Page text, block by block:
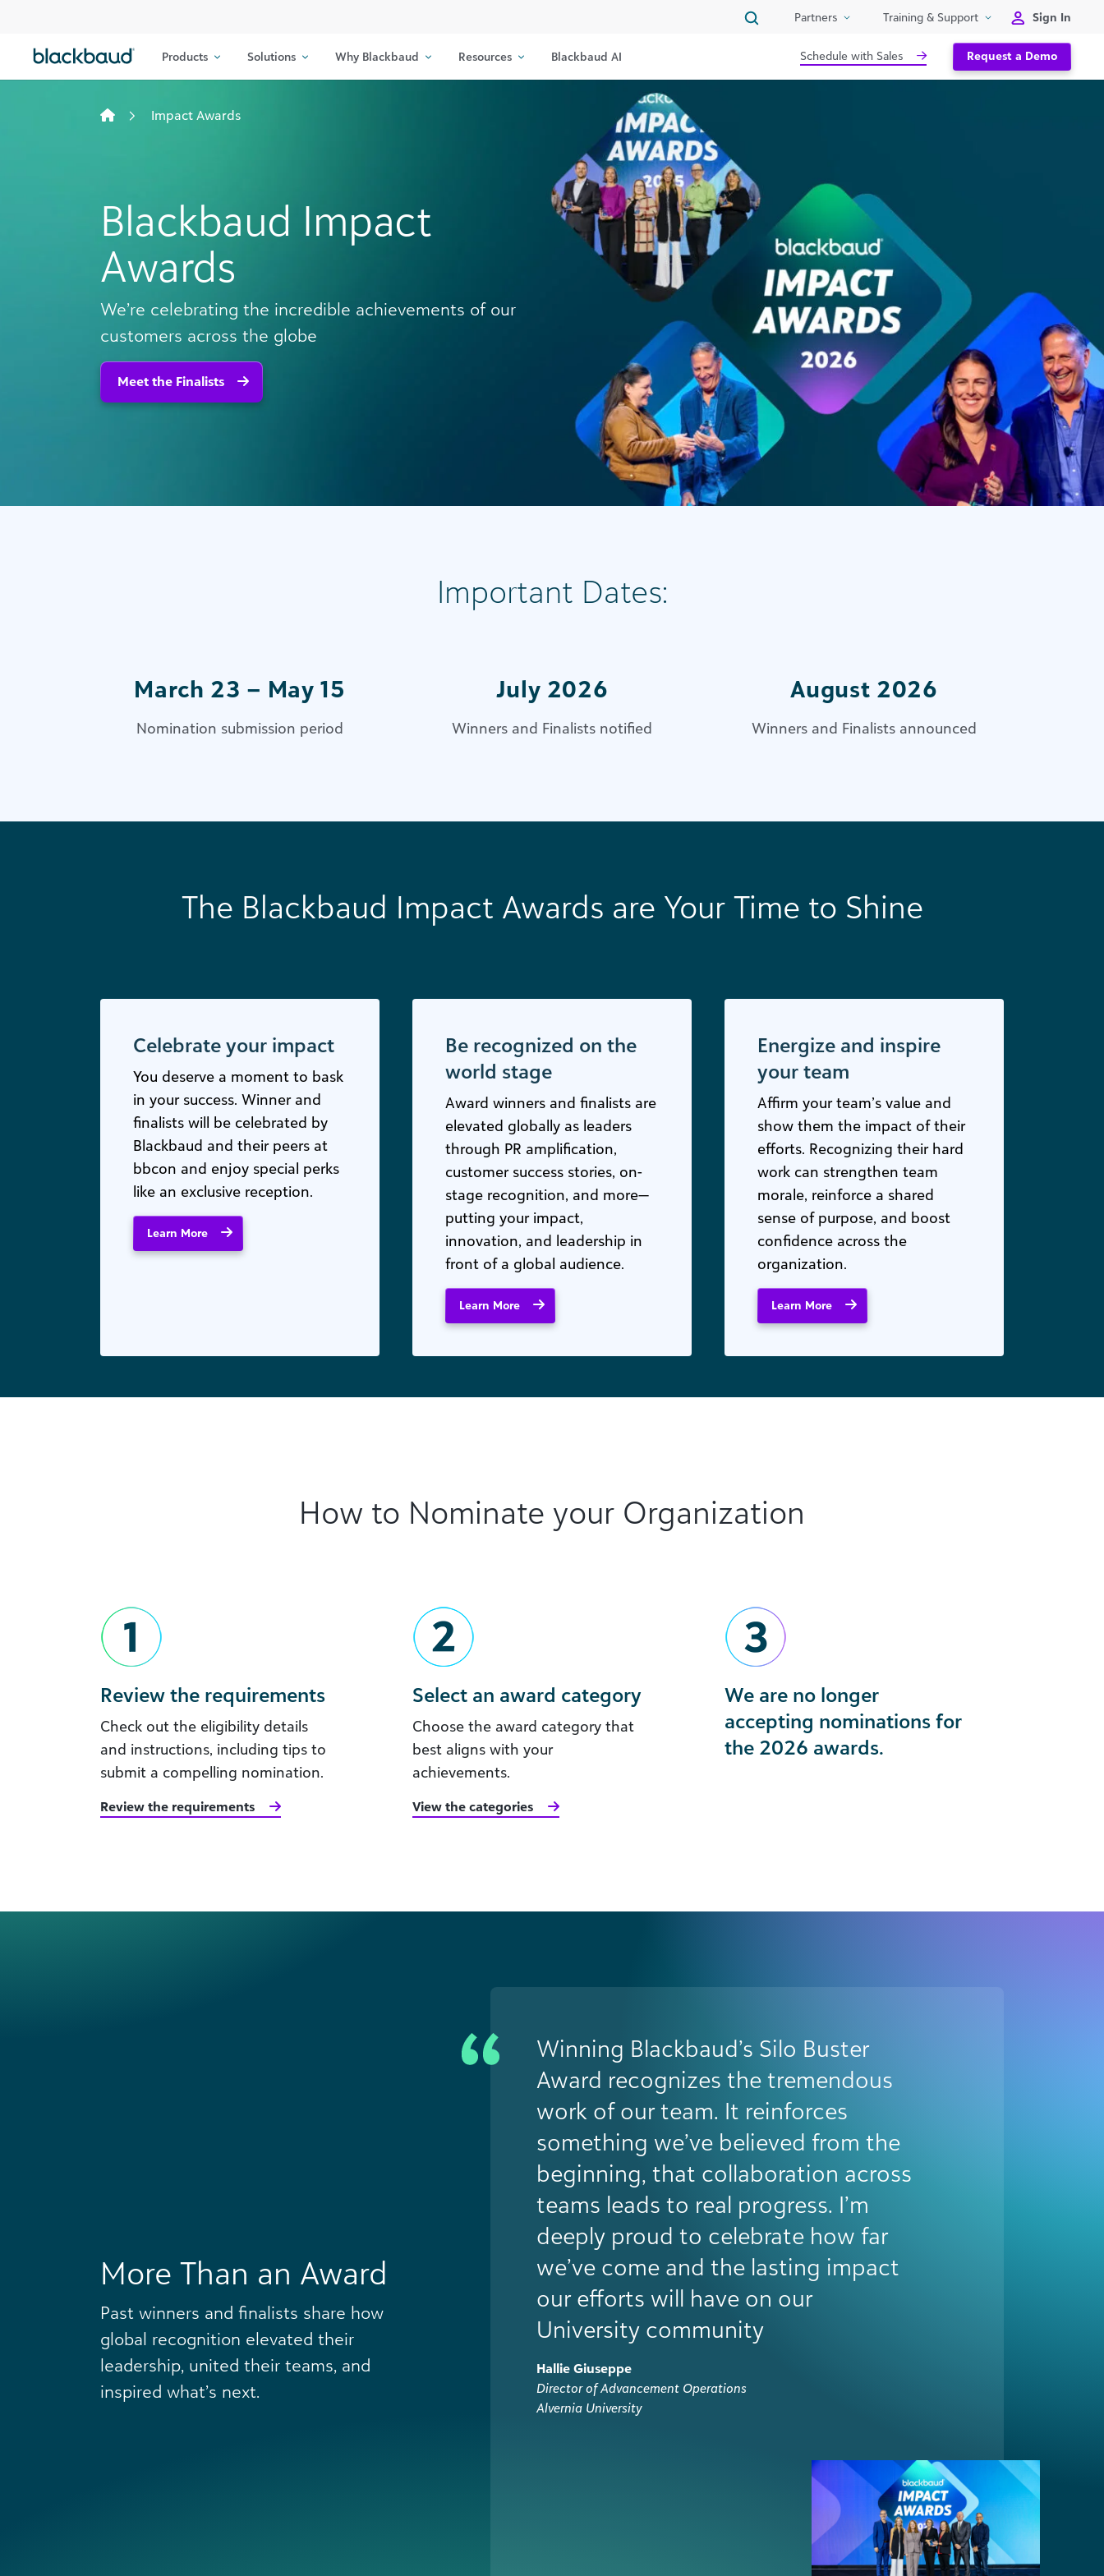
Partners Training & Support Sign In
Products Solutions Why Blackbaud Resources Blackbaud AI Schedule with Sales Request a Demo
Impact Awards
Blackbaud Impact
Awards
We’re celebrating the incredible achievements of our
customers across the globe
Meet the Finalists
Important Dates:
March 23 – May 15
Nomination submission period
July 2026
Winners and Finalists notified
August 2026
Winners and Finalists announced
The Blackbaud Impact Awards are Your Time to Shine
Celebrate your impact
You deserve a moment to bask
in your success. Winner and
finalists will be celebrated by
Blackbaud and their peers at
bbcon and enjoy special perks
like an exclusive reception.
Learn More
Be recognized on the
world stage
Award winners and finalists are
elevated globally as leaders
through PR amplification,
customer success stories, on-
stage recognition, and more—
putting your impact,
innovation, and leadership in
front of a global audience.
Learn More
Energize and inspire
your team
Affirm your team’s value and
show them the impact of their
efforts. Recognizing their hard
work can strengthen team
morale, reinforce a shared
sense of purpose, and boost
confidence across the
organization.
Learn More
How to Nominate your Organization
Review the requirements
Check out the eligibility details
and instructions, including tips to
submit a compelling nomination.
Review the requirements
Select an award category
Choose the award category that
best aligns with your
achievements.
View the categories
We are no longer
accepting nominations for
the 2026 awards.
More Than an Award
Past winners and finalists share how
global recognition elevated their
leadership, united their teams, and
Winning the Futurist Award in 2024
was a major turning point for us. It
validated years of transformative
work and positioned our team as a
driver of innovation within the
university. The recognition boosted
internal credibility, accelerated
adoption across departments, and
gave us the momentum to push
even further. More than anything, it
helped our staff feel seen—and that
changed the culture.